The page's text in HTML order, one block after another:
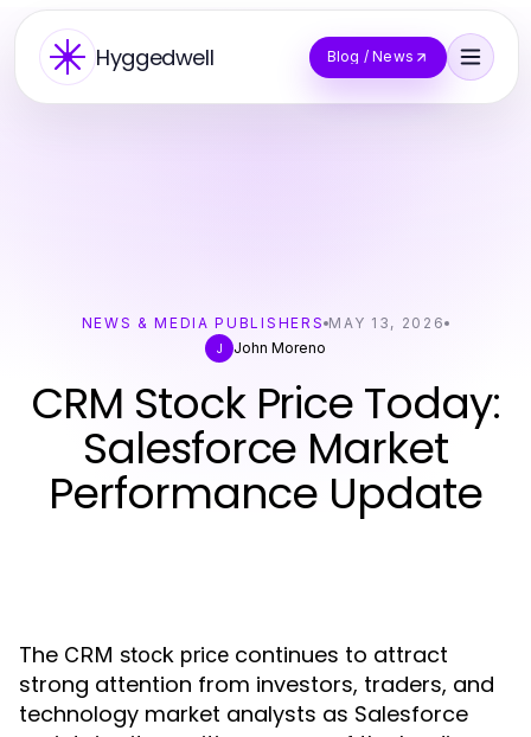
Hyggedwell Blog / News
NEWS & MEDIA PUBLISHERS MAY 13, 2026
J
John Moreno
CRM Stock Price Today:
Salesforce Market
Performance Update
The CRM stock price continues to attract
strong attention from investors, traders, and
technology market analysts as Salesforce